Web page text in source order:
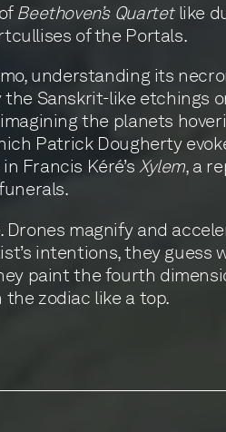
Beethoven’s Quartetlike
of the Portals.
understanding its
Sanskrit-like etchings
the planets
Patrick Dougherty
Francis Kéré’s Xylem, a
magnify and
intentions, they guess
paint the fourth
zodiac like a top.